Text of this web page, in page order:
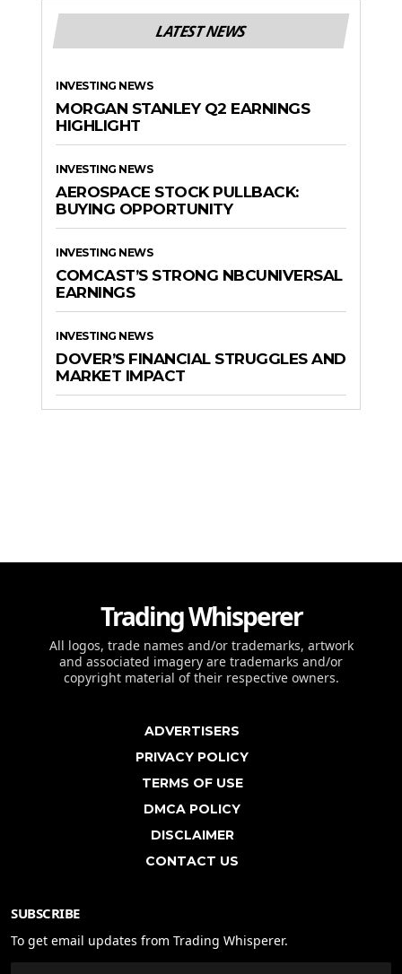
LATEST NEWS
INVESTING NEWS
MORGAN STANLEY Q2 EARNINGS
HIGHLIGHT
INVESTING NEWS
AEROSPACE STOCK PULLBACK:
BUYING OPPORTUNITY
INVESTING NEWS
COMCAST’S STRONG NBCUNIVERSAL
EARNINGS
INVESTING NEWS
DOVER’S FINANCIAL STRUGGLES AND
MARKET IMPACT
Trading Whisperer
All logos, trade names and/or trademarks, artwork
and associated imagery are trademarks and/or
copyright material of their respective owners.
ADVERTISERS
PRIVACY POLICY
TERMS OF USE
DMCA POLICY
DISCLAIMER
CONTACT US
SUBSCRIBE
To get email updates from Trading Whisperer.